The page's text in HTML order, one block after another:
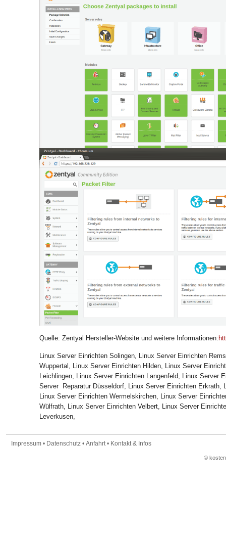
Quelle: Zentyal Hersteller-Website und weitere Informationen:
Linux Server Einrichten Solingen, Linux Server Einrichten
Wuppertal, Linux Server Einrichten Hilden, Linux Server
Leichlingen, Linux Server Einrichten Langenfeld, Linux Server
Server Reparatur Düsseldorf, Linux Server Einrichten Erkrath,
Linux Server Einrichten Wermelskirchen, Linux Server
Wülfrath, Linux Server Einrichten Velbert, Linux Server
Leverkusen,
Impressum • Datenschutz • Anfahrt• Kontakt & Infos
©